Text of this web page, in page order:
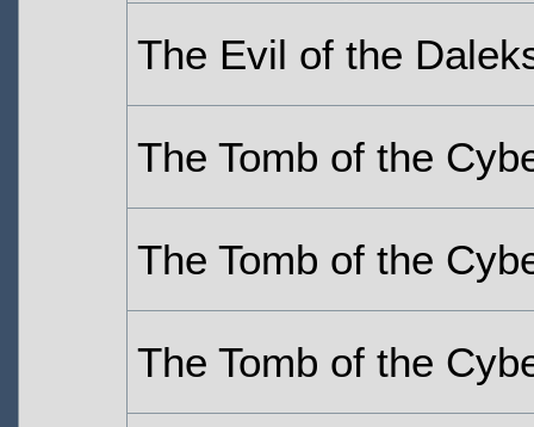
The Evil of the
The Tomb of the
The Tomb of the
The Tomb of the